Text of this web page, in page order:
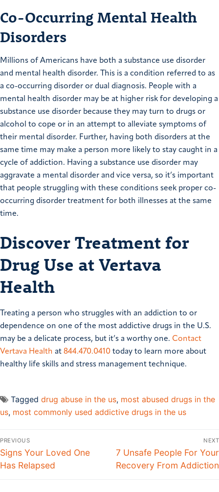
Co-Occurring Mental Health
Disorders
Millions of Americans have both a substance use disorder
and mental health disorder. This is a condition referred to as
a co-occurring disorder or dual diagnosis. People with a
mental health disorder may be at higher risk for developing a
substance use disorder because they may turn to drugs or
alcohol to cope or in an attempt to alleviate symptoms of
their mental disorder. Further, having both disorders at the
same time may make a person more likely to stay caught in a
cycle of addiction. Having a substance use disorder may
aggravate a mental disorder and vice versa, so it’s important
that people struggling with these conditions seek proper co-
occurring disorder treatment for both illnesses at the same
time.
Discover Treatment for
Drug Use at Vertava
Health
Treating a person who struggles with an addiction to or
dependence on one of the most addictive drugs in the U.S.
may be a delicate process, but it’s a worthy one. Contact
Vertava Health at 844.470.0410 today to learn more about
healthy life skills and stress management technique.
Tagged drug abuse in the us, most abused drugs in the
us, most commonly used addictive drugs in the us
PREVIOUS
Signs Your Loved One
Has Relapsed
NEXT
7 Unsafe People For Your
Recovery From Addiction